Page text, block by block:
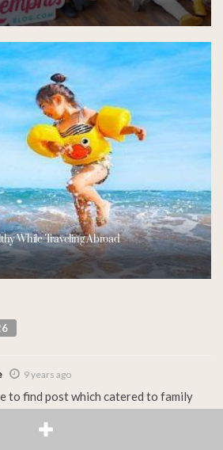
While Traveling Abroad
9 years ago
to find post which catered to family
to traveling with kids. But great